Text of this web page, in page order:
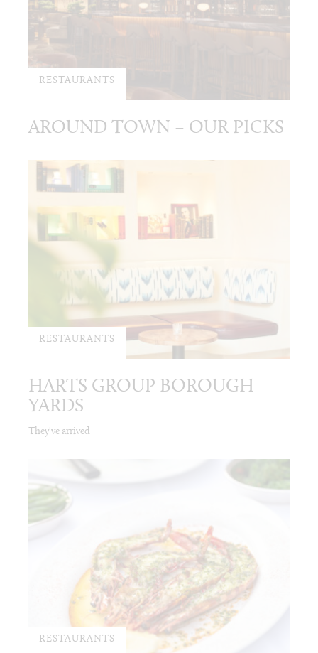
RESTAURANTS
AROUND TOWN – OUR PICKS
RESTAURANTS
HARTS GROUP BOROUGH
YARDS
They've arrived
RESTAURANTS